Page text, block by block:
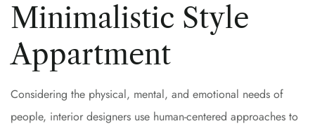
Minimalistic Style
Appartment
Considering the physical, mental, and emotional needs of
people, interior designers use human-centered approaches to